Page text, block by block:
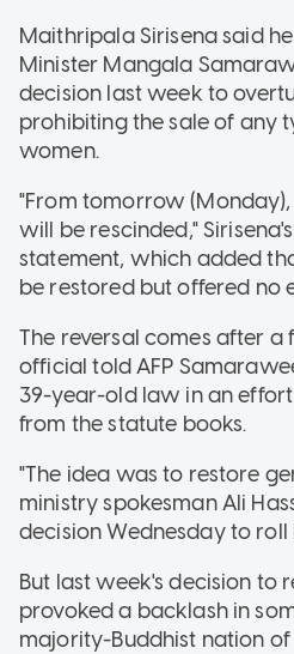
Maithripala Sirisena said
Minister Mangala
decision last week to
prohibiting the sale of any
women.
"From tomorrow
will be rescinded,"
statement, which added
be restored but offered no
The reversal comes after a
official told AFP
39-year-old law in an
from the statute books.
"The idea was to restore
ministry spokesman Ali
decision Wednesday to
But last week's decision to
provoked a backlash in
majority-Buddhist nation of